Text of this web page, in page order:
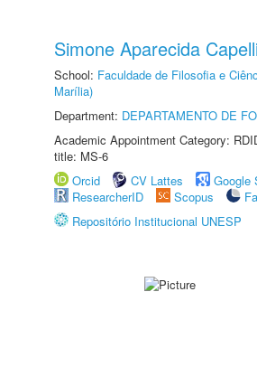
Simone Aparecida
School: Faculdade de Filosofia e
Marília)
Department: DEPARTAMENTO DE
Academic Appointment Category:
title: MS-6
Orcid
CV Lattes
Google
ResearcherID
Scopus
Repositório Institucional UNESP